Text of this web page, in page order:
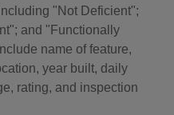
"Not Deficient";
and "Functionally
name of feature,
year built, daily
rating, and inspection